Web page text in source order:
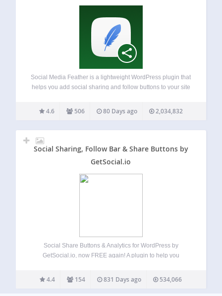
Social Media Feather is a lightweight WordPress plugin that
helps you add social sharing and follow buttons to your site
design. You can automatically display social buttons on
posts, pages,…
4.6 506 80 Days ago 2,034,832
Social Sharing, Follow Bar & Share Buttons by
GetSocial.io
Social Share Buttons & Analytics for WordPress by
GetSocial.io, now FREE again! A plugin to help you
plugin, you can have beautiful share buttons on your
website for over 30 social networks,…
4.4 154 831 Days ago 534,066